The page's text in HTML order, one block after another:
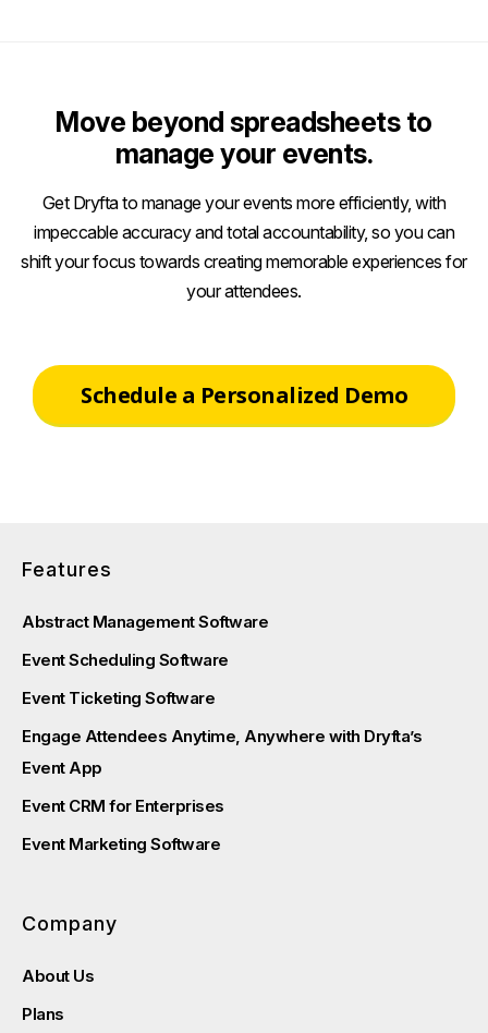
Move beyond spreadsheets to
manage your events.
Get Dryfta to manage your events more efficiently, with
impeccable accuracy and total accountability, so you can
shift your focus towards creating memorable experiences for
your attendees.
Schedule a Personalized Demo
Features
Abstract Management Software
Event Scheduling Software
Event Ticketing Software
Engage Attendees Anytime, Anywhere with Dryfta’s
Event App
Event CRM for Enterprises
Event Marketing Software
Company
About Us
Plans